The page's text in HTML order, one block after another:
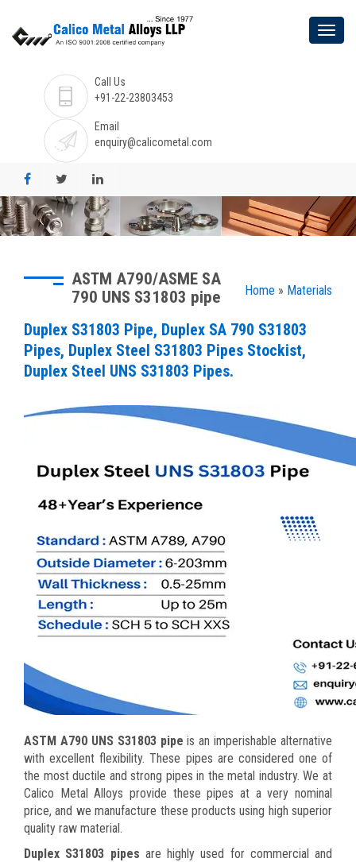
Call Us
+91-22-23803453
Email
enquiry@calicometal.com
Home » Materials
ASTM A790/ASME SA
790 UNS S31803 pipe
Duplex S31803 Pipe, Duplex SA 790 S31803
Pipes, Duplex Steel S31803 Pipes Stockist,
Duplex Steel UNS S31803 Pipes.
ASTM A790 UNS S31803 pipe is an imperishable alternative
with excellent flexibility. These pipes are considered one of
the most ductile and strong pipes in the metal industry. We at
Calico Metal Alloys provide these pipes at a very nominal
price, and we manufacture these products using high superior
quality raw material.
Duplex S31803 pipes are highly used for commercial and